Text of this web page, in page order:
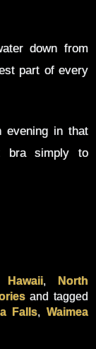
down from
part of every
evening in that
bra simply to
Hawaii,
North
and tagged
Falls, Waimea